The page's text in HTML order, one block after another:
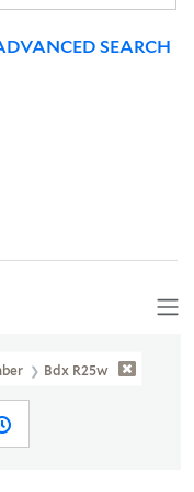
SEARCH
Bdx R25w